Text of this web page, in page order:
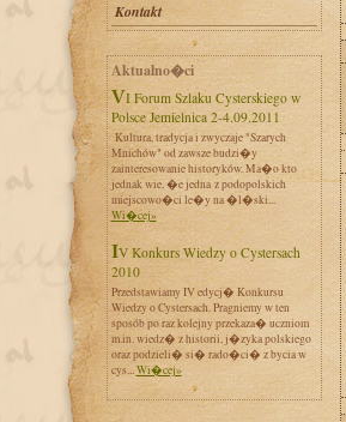
Kontakt
Aktualno�ci
VI Forum Szlaku Cysterskiego w
Polsce Jemielnica 2-4.09.2011
Kultura, tradycja i zwyczaje "Szarych
Mnichów" od zawsze budzi�y
zainteresowanie historyków. Ma�o kto
jednak wie, �e jedna z podopolskich
miejscowo�ci le�y na �l�ski...
Wi�cej»
IV Konkurs Wiedzy o Cystersach
2010
Przedstawiamy IV edycj� Konkursu
Wiedzy o Cystersach. Pragniemy w ten
sposób po raz kolejny przekaza� uczniom
m.in. wiedz� z historii, j�zyka polskiego
oraz podzieli� si� rado�ci� z bycia w
cys...Wi�cej»